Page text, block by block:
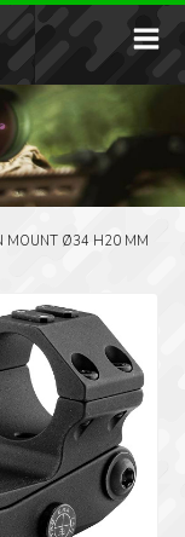
MOUNT Ø34 H20 MM